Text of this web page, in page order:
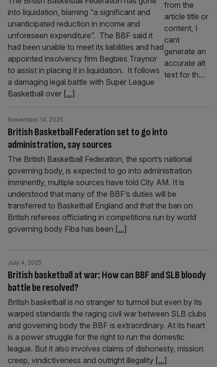
into liquidation, blaming “a significant and
unanticipated reduction in income and
unforeseen expenditure”. The BBF said it
had been unable to meet its liabilities and had
appointed insolvency firm Begbies Traynor
to assist in placing it in liquidation. It follows
a damaging legal battle with Super League
Basketball over [...]
British Basketball Federation set to go into
administration, say sources
November 14, 2025
The British Basketball Federation, the sport’s national
governing body, is expected to go into administration
imminently, multiple sources have told City AM. It is
understood that many of the BBF’s duties will be
transferred to Basketball England and that the ban on
British referees officiating in competitions run by world
governing body Fiba has been [...]
British basketball at war: How can BBF and SLB bloody
battle be resolved?
July 4, 2025
British basketball is no stranger to turmoil but even by its
warped standards the raging civil war between SLB clubs
and governing body the BBF is extraordinary. At its heart
is a power struggle for the right to run the domestic
league. But it also involves claims of dishonesty, mission
creep, vindictiveness and outright illegality [...]